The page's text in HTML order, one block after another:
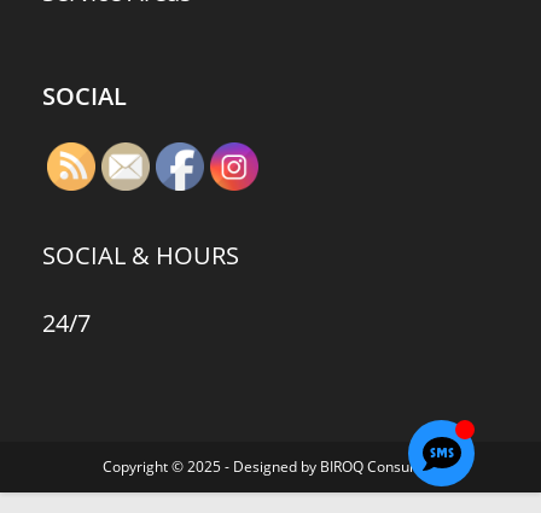
SOCIAL
SOCIAL & HOURS
24/7
Copyright © 2025 - Designed by BIROQ Consulting